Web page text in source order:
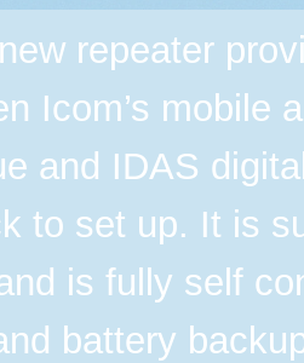
repeater
Icom’s mobile
and IDAS
to set up. It is
is fully self
battery